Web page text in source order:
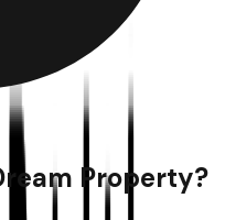
Property?